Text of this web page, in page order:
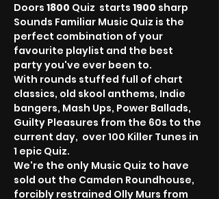
Doors 1800 Quiz  starts 1900 sharp
Sounds Familiar Music Quiz is the
perfect combination of your
favourite playlist and the best
party you've ever been to.
With rounds stuffed full of chart
classics, old skool anthems, Indie
bangers, Mash Ups, Power Ballads,
Guilty Pleasures from the 60s to the
current day,  over 100 Killer Tunes in
1 epic Quiz.
We're the only Music Quiz to have
sold out the Camden Roundhouse,
forcibly restrained Olly Murs from